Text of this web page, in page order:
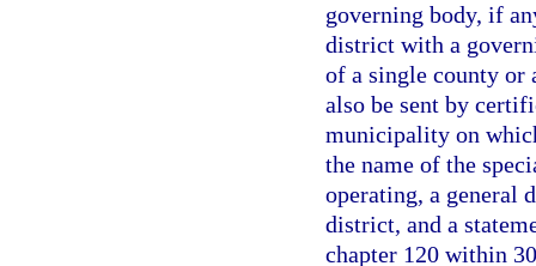
governing body, if
district with a
of a single county or
also be sent by
municipality on
the name of the
operating, a general
district, and a
chapter 120 within